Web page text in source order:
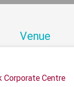
Venue
Corporate Centre